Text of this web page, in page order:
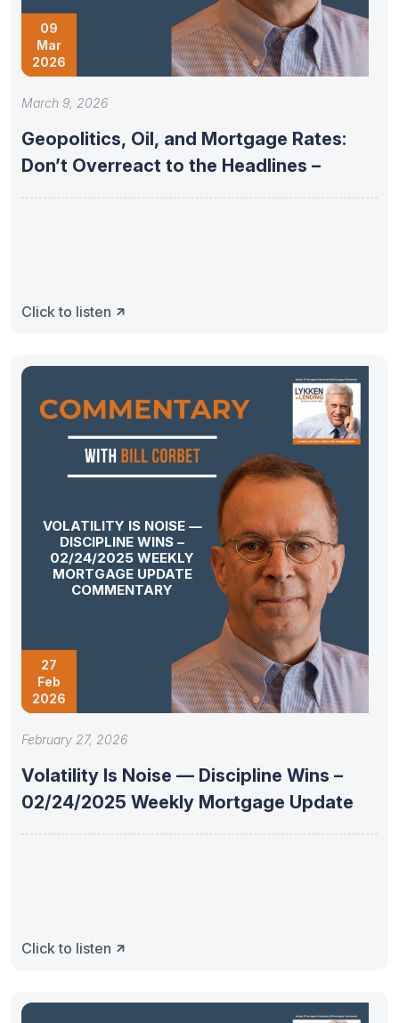
09
Mar
2026
March 9, 2026
Geopolitics, Oil, and Mortgage Rates:
Don’t Overreact to the Headlines –
Click to listen
VOLATILITY IS NOISE —
DISCIPLINE WINS –
02/24/2025 WEEKLY
MORTGAGE UPDATE
COMMENTARY
27
Feb
2026
February 27, 2026
Volatility Is Noise — Discipline Wins –
02/24/2025 Weekly Mortgage Update
Click to listen